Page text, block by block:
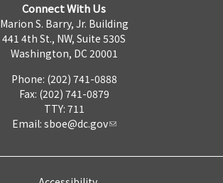
Connect With Us
Marion S. Barry, Jr. Building
441 4th St., NW, Suite 530S
Washington, DC 20001
Phone: (202) 741-0888
Fax: (202) 741-0879
TTY: 711
Email: sboe@dc.gov